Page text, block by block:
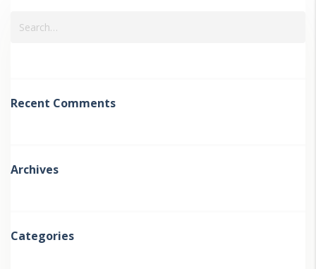
Recent Comments
Archives
Categories